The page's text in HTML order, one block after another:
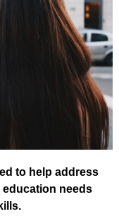
to help address
needs